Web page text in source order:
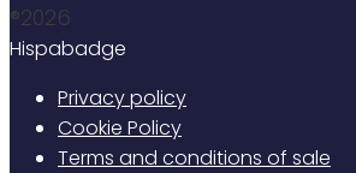
®2026
Hispabadge
Privacy policy
Cookie Policy
Terms and conditions of sale